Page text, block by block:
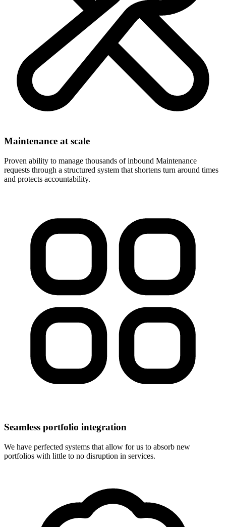
Maintenance at scale
Proven ability to manage thousands of inbound Maintenance
requests through a structured system that shortens turn around times
and protects accountability.
Seamless portfolio integration
We have perfected systems that allow for us to absorb new
portfolios with little to no disruption in services.